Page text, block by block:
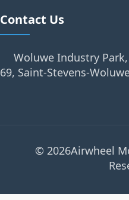
Contact Us
Woluwe Industry
69, Saint-Stevens-
© 2026Airwheel